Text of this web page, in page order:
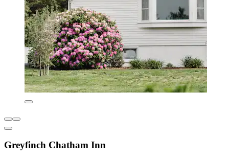
Greyfinch Chatham Inn